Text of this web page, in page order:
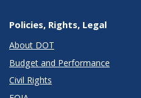
Policies, Rights, Legal
About DOT
Budget and Performance
Civil Rights